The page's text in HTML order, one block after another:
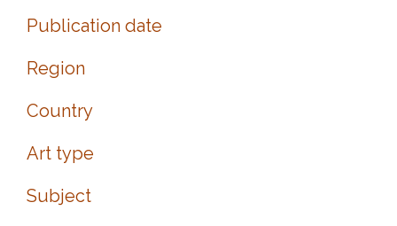
Publication date
Region
Country
Art type
Subject